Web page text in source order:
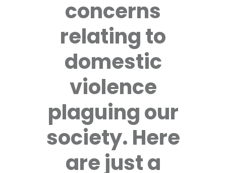
concerns
relating to
domestic
violence
plaguing our
society. Here
are just a